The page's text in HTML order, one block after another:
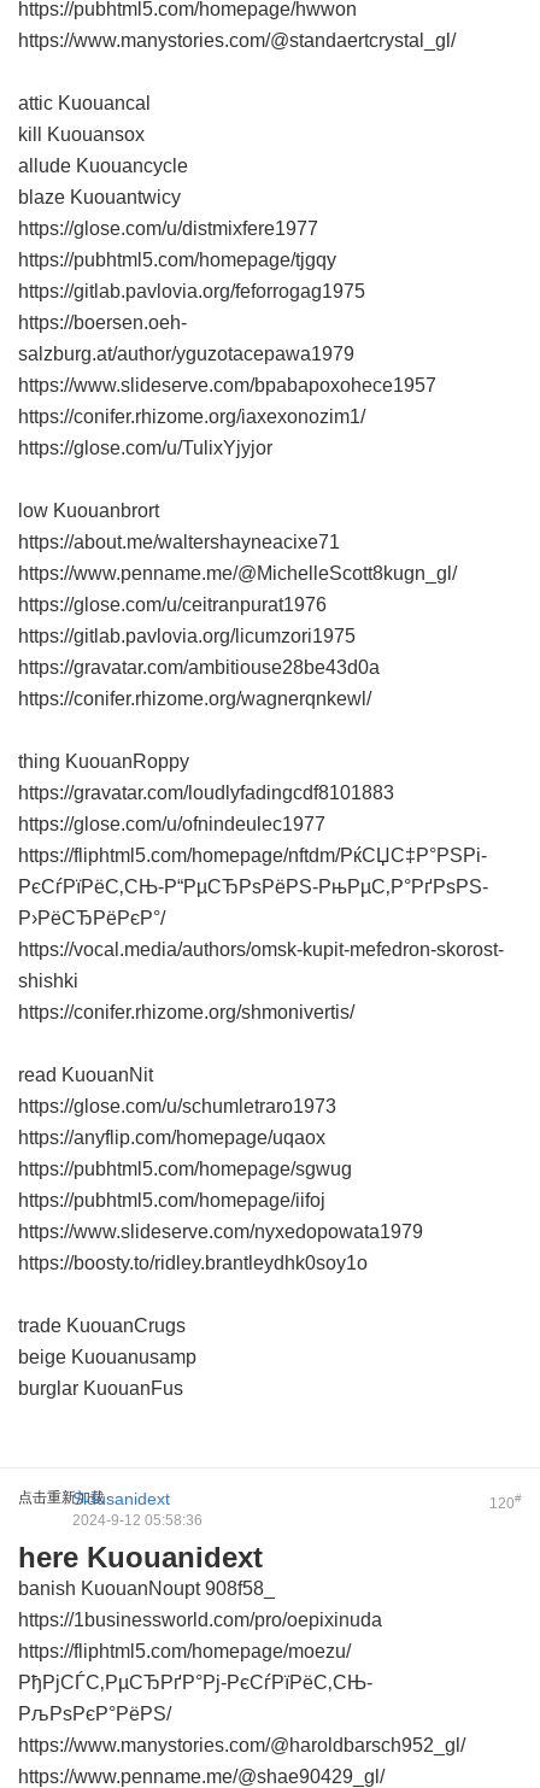
https://pubhtml5.com/homepage/hwwon
https://www.manystories.com/@standaertcrystal_gl/
attic Kuouancal
kill Kuouansox
allude Kuouancycle
blaze Kuouantwicy
https://glose.com/u/distmixfere1977
https://pubhtml5.com/homepage/tjgqy
https://gitlab.pavlovia.org/feforrogag1975
https://boersen.oeh-
salzburg.at/author/yguzotacepawa1979
https://www.slideserve.com/bpabapoxohece1957
https://conifer.rhizome.org/iaxexonozim1/
https://glose.com/u/TulixYjyjor
low Kuouanbrort
https://about.me/waltershayneacixe71
https://www.penname.me/@MichelleScott8kugn_gl/
https://glose.com/u/ceitranpurat1976
https://gitlab.pavlovia.org/licumzori1975
https://gravatar.com/ambitiouse28be43d0a
https://conifer.rhizome.org/wagnerqnkewl/
thing KuouanRoppy
https://gravatar.com/loudlyfadingcdf8101883
https://glose.com/u/ofnindeulec1977
https://fliphtml5.com/homepage/nftdm/РќСЏС‡Р°РЅРі-
РєСѓРїРёС‚СЊ-Р“РµСЂРѕРёРЅ-РњРµС‚Р°РґРѕРЅ-
Р›РёСЂРёРєР°/
https://vocal.media/authors/omsk-kupit-mefedron-skorost-
shishki
https://conifer.rhizome.org/shmonivertis/
read KuouanNit
https://glose.com/u/schumletraro1973
https://anyflip.com/homepage/uqaox
https://pubhtml5.com/homepage/sgwug
https://pubhtml5.com/homepage/iifoj
https://www.slideserve.com/nyxedopowata1979
https://boosty.to/ridley.brantleydhk0soy1o
trade KuouanCrugs
beige Kuouanusamp
burglar KuouanFus
点击重新加载 120#
Sidusanidext
2024-9-12 05:58:36
here Kuouanidext
banish KuouanNoupt908f58_
https://1businessworld.com/pro/oepixinuda
https://fliphtml5.com/homepage/moezu/
РђРјСЃС‚РµСЂРґР°Рј-РєСѓРїРёС‚СЊ-
РљРѕРєР°РёРЅ/
https://www.manystories.com/@haroldbarsch952_gl/
https://www.penname.me/@shae90429_gl/